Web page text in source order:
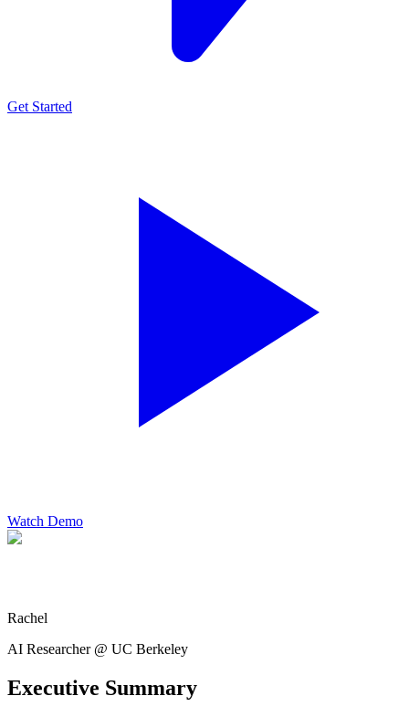
Get Started
Watch Demo
Rachel
AI Researcher @ UC Berkeley
Executive Summary